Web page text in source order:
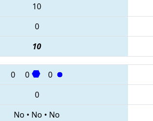
10
0
10
0 0 0
0
No • No • No